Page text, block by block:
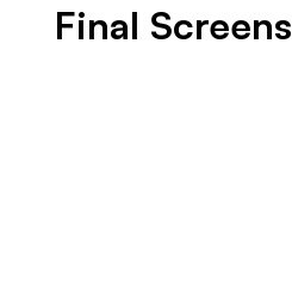
Final Screens